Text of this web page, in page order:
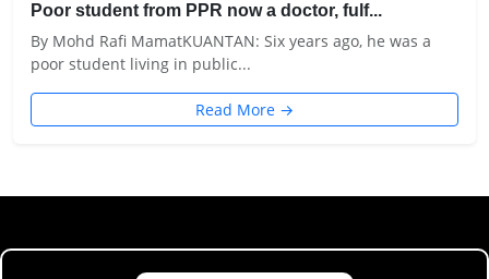
Poor student from PPR now a doctor, fulf...
By Mohd Rafi MamatKUANTAN: Six years ago, he was a
poor student living in public...
Read More →